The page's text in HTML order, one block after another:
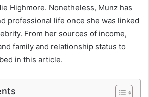
Highmore. Nonetheless, Munz has
professional life once she was linked
From her sources of income,
family and relationship status to
in this article.